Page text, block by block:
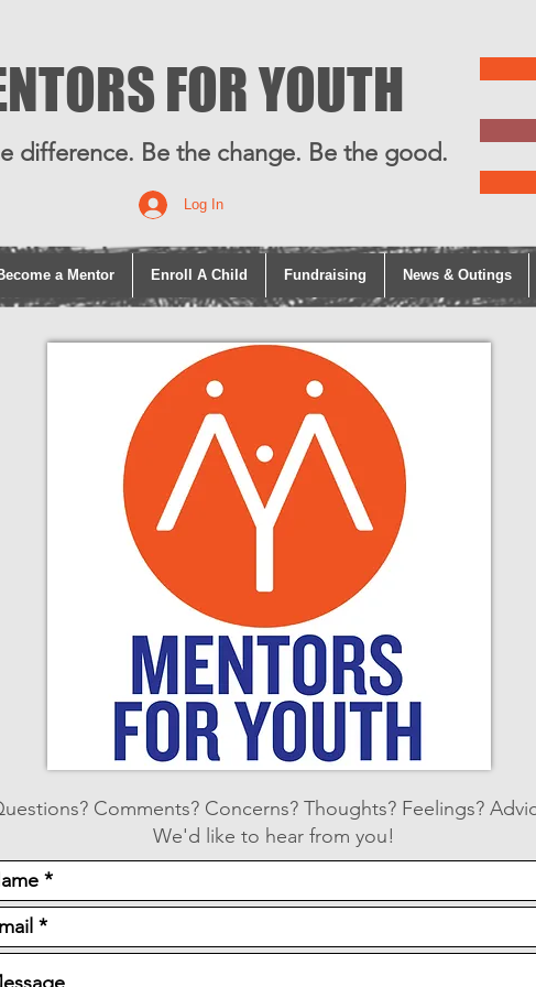
FOR YOUTH
difference. Be the change. Be the good.
Log In
a Mentor Enroll A Child Fundraising News & Outings
Comments? Concerns? Thoughts? Feelings?
We'd like to hear from you!